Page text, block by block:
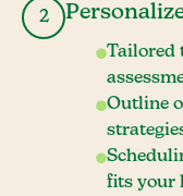
2
Tailored
Outline
fits your